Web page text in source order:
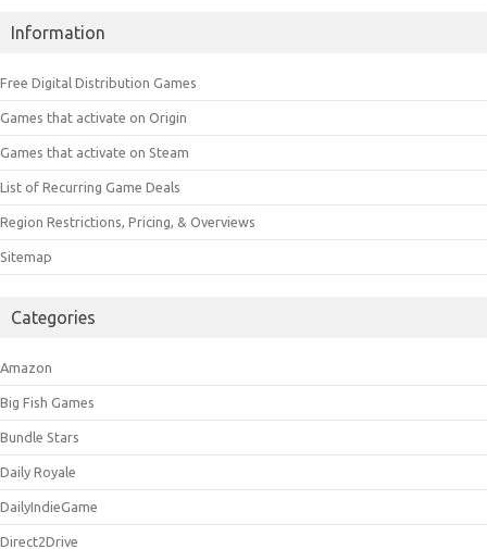
Information
Free Digital Distribution Games
Games that activate on Origin
Games that activate on Steam
List of Recurring Game Deals
Region Restrictions, Pricing, & Overviews
Sitemap
Categories
Amazon
Big Fish Games
Bundle Stars
Daily Royale
DailyIndieGame
Direct2Drive